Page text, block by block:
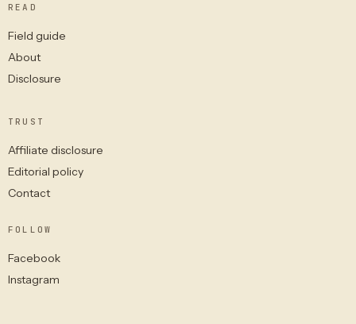
READ
Field guide
About
Disclosure
TRUST
Affiliate disclosure
Editorial policy
Contact
FOLLOW
Facebook
Instagram